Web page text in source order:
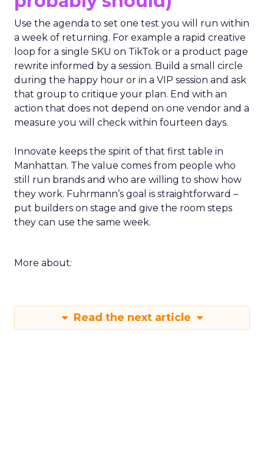
Use the agenda to set one test you will run within
a week of returning. For example a rapid creative
loop for a single SKU on TikTok or a product page
rewrite informed by a session. Build a small circle
during the happy hour or in a VIP session and ask
that group to critique your plan. End with an
action that does not depend on one vendor and a
measure you will check within fourteen days.
Innovate keeps the spirit of that first table in
Manhattan. The value comes from people who
still run brands and who are willing to show how
they work. Fuhrmann’s goal is straightforward –
put builders on stage and give the room steps
they can use the same week.
More about:
Read the next article